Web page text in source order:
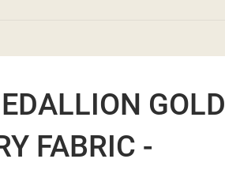
GOLD
FABRIC -